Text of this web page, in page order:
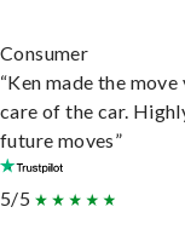
Consumer
“Ken made the
care of the car.
future moves”
5/5